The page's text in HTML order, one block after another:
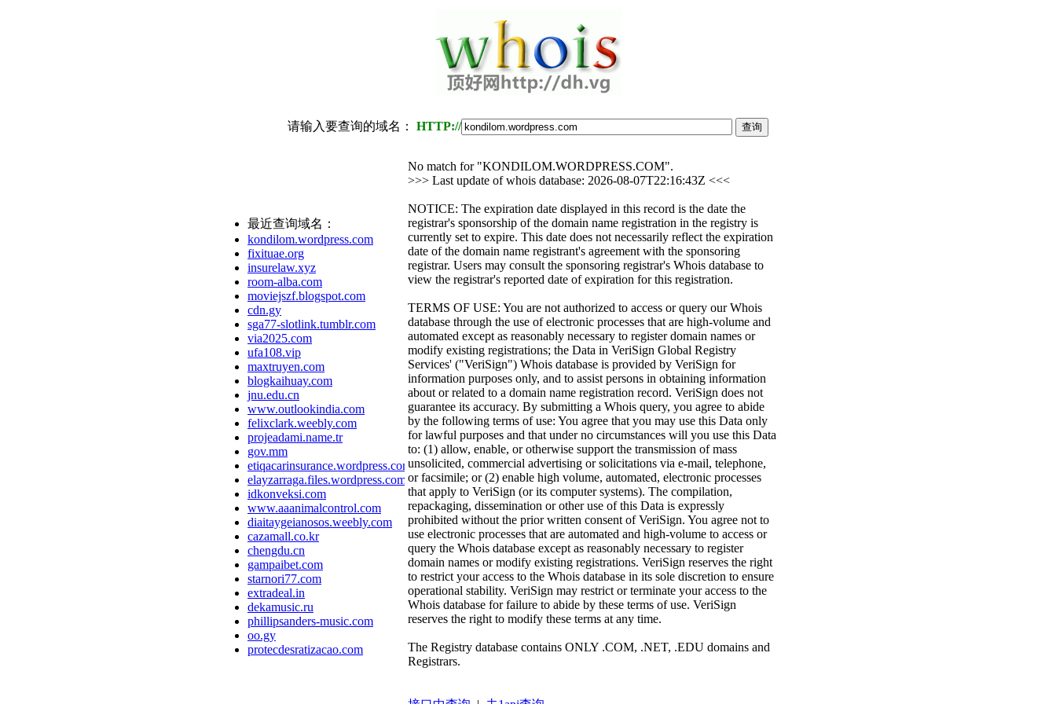
请输入要查询的域名： HTTP://
最近查询域名：
kondilom.wordpress.com
fixituae.org
insurelaw.xyz
room-alba.com
moviejszf.blogspot.com
cdn.gy
sga77-slotlink.tumblr.com
via2025.com
ufa108.vip
maxtruyen.com
blogkaihuay.com
jnu.edu.cn
www.outlookindia.com
felixclark.weebly.com
projeadami.name.tr
gov.mm
etiqacarinsurance.wordpress.com
elayzarraga.files.wordpress.com
idkonveksi.com
www.aaanimalcontrol.com
diaitaygeianosos.weebly.com
cazamall.co.kr
chengdu.cn
gampaibet.com
starnori77.com
extradeal.in
dekamusic.ru
phillipsanders-music.com
oo.gy
protecdesratizacao.com
No match for "KONDILOM.WORDPRESS.COM".
>>> Last update of whois database: 2026-08-07T22:16:43Z <<<
NOTICE: The expiration date displayed in this record is the date the
registrar's sponsorship of the domain name registration in the registry is
currently set to expire. This date does not necessarily reflect the expiration
date of the domain name registrant's agreement with the sponsoring
registrar. Users may consult the sponsoring registrar's Whois database to
view the registrar's reported date of expiration for this registration.
TERMS OF USE: You are not authorized to access or query our Whois
database through the use of electronic processes that are high-volume and
automated except as reasonably necessary to register domain names or
modify existing registrations; the Data in VeriSign Global Registry
Services' ("VeriSign") Whois database is provided by VeriSign for
information purposes only, and to assist persons in obtaining information
about or related to a domain name registration record. VeriSign does not
guarantee its accuracy. By submitting a Whois query, you agree to abide
by the following terms of use: You agree that you may use this Data only
for lawful purposes and that under no circumstances will you use this Data
to: (1) allow, enable, or otherwise support the transmission of mass
unsolicited, commercial advertising or solicitations via e-mail, telephone,
or facsimile; or (2) enable high volume, automated, electronic processes
that apply to VeriSign (or its computer systems). The compilation,
repackaging, dissemination or other use of this Data is expressly
prohibited without the prior written consent of VeriSign. You agree not to
use electronic processes that are automated and high-volume to access or
query the Whois database except as reasonably necessary to register
domain names or modify existing registrations. VeriSign reserves the right
to restrict your access to the Whois database in its sole discretion to ensure
operational stability. VeriSign may restrict or terminate your access to the
Whois database for failure to abide by these terms of use. VeriSign
reserves the right to modify these terms at any time.
The Registry database contains ONLY .COM, .NET, .EDU domains and
Registrars.